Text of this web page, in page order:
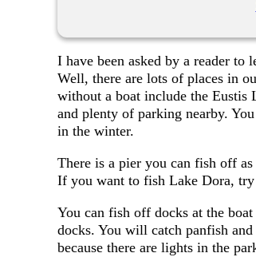
I have been asked by a reader to
Well, there are lots of places in
without a boat include the
and plenty of parking nearby.
in the winter.
There is a pier you can fish off
If you want to fish Lake Dora,
You can fish off docks at the
docks. You will catch panfish
because there are lights in the